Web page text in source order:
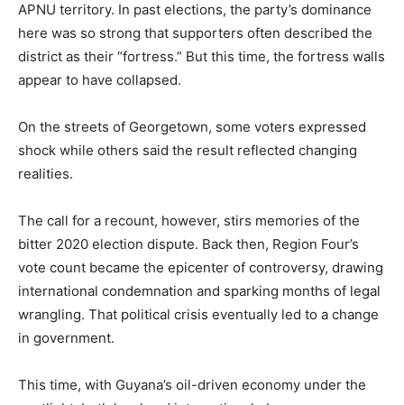
APNU territory. In past elections, the party’s dominance
here was so strong that supporters often described the
district as their “fortress.” But this time, the fortress walls
appear to have collapsed.
On the streets of Georgetown, some voters expressed
shock while others said the result reflected changing
realities.
The call for a recount, however, stirs memories of the
bitter 2020 election dispute. Back then, Region Four’s
vote count became the epicenter of controversy, drawing
international condemnation and sparking months of legal
wrangling. That political crisis eventually led to a change
in government.
This time, with Guyana’s oil-driven economy under the